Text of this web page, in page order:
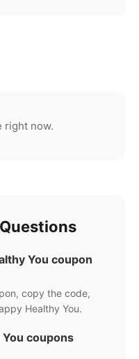
right now.
You coupon
copy the code,
Healthy You.
coupons